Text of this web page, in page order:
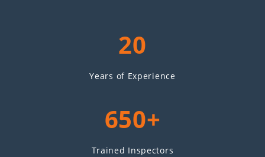
20
Years of Experience
650+
Trained Inspectors